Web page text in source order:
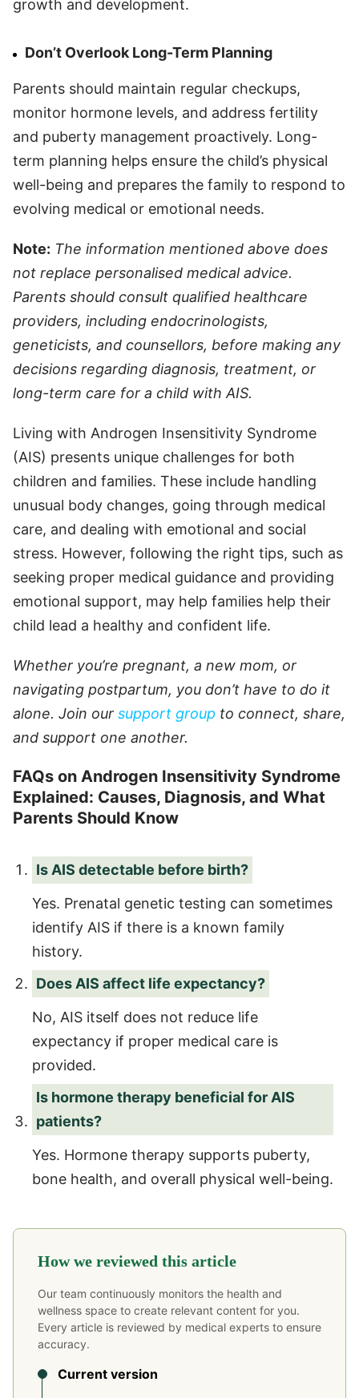
growth and development.
Don’t Overlook Long-Term Planning
Parents should maintain regular checkups,
monitor hormone levels, and address fertility
and puberty management proactively. Long-
term planning helps ensure the child’s physical
well-being and prepares the family to respond to
evolving medical or emotional needs.
Note: The information mentioned above does
not replace personalised medical advice.
Parents should consult qualified healthcare
providers, including endocrinologists,
geneticists, and counsellors, before making any
decisions regarding diagnosis, treatment, or
long-term care for a child with AIS.
Living with Androgen Insensitivity Syndrome
(AIS) presents unique challenges for both
children and families. These include handling
unusual body changes, going through medical
care, and dealing with emotional and social
stress. However, following the right tips, such as
seeking proper medical guidance and providing
emotional support, may help families help their
child lead a healthy and confident life.
Whether you’re pregnant, a new mom, or
navigating postpartum, you don’t have to do it
alone. Join our support group to connect, share,
and support one another.
FAQs on Androgen Insensitivity Syndrome
Explained: Causes, Diagnosis, and What
Parents Should Know
Is AIS detectable before birth?
Yes. Prenatal genetic testing can sometimes
identify AIS if there is a known family
history.
Does AIS affect life expectancy?
No, AIS itself does not reduce life
expectancy if proper medical care is
provided.
Is hormone therapy beneficial for AIS
patients?
Yes. Hormone therapy supports puberty,
bone health, and overall physical well-being.
How we reviewed this article
Our team continuously monitors the health and
wellness space to create relevant content for you.
Every article is reviewed by medical experts to ensure
accuracy.
Current version